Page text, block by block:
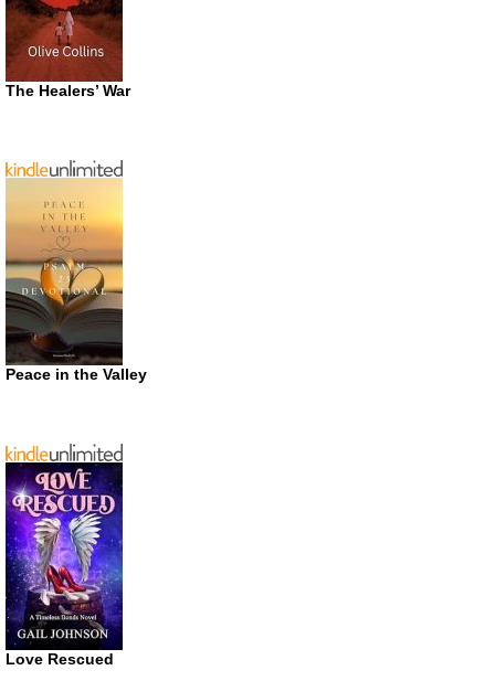
The Healers’ War
Peace in the Valley
Love Rescued